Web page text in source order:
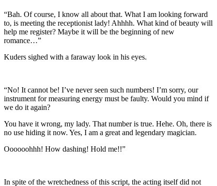
“Bah. Of course, I know all about that. What I am looking forward
to, is meeting the receptionist lady! Ahhhh. What kind of beauty will
help me register? Maybe it will be the beginning of new
romance…”
Kuders sighed with a faraway look in his eyes.
“No! It cannot be! I’ve never seen such numbers! I’m sorry, our
instrument for measuring energy must be faulty. Would you mind if
we do it again?
You have it wrong, my lady. That number is true. Hehe. Oh, there is
no use hiding it now. Yes, I am a great and legendary magician.
Oooooohhh! How dashing! Hold me!!”
In spite of the wretchedness of this script, the acting itself did not